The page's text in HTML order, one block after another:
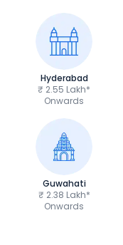
Hyderabad
₹ 2.55 Lakh*
Onwards
Guwahati
₹ 2.38 Lakh*
Onwards